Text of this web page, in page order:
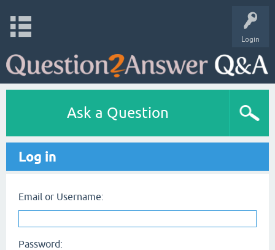
Login
Ask a Question
Log in
Email or Username:
Password: